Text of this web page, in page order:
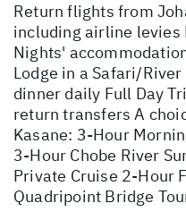
Return flights from
including airline
Nights'
Lodge in a Safari/
dinner daily Full Day
return transfers A
Kasane: 3-Hour
3-Hour Chobe River
Private Cruise 2-Hour
Quadripoint Bridge